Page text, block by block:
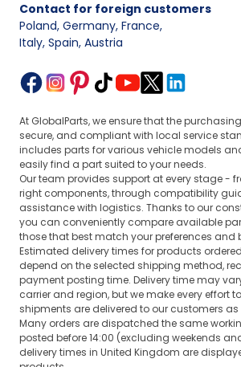
Contact for foreign customers
Poland, Germany, France,
Italy, Spain, Austria
At GlobalParts, we ensure that the
secure, and compliant with local service
includes parts for various vehicle models
easily find a part suited to your needs.
Our team provides support at every stage -
right components, through compatibility
assistance with logistics. Thanks to our
you can conveniently compare available
those that best match your preferences and
Estimated delivery times for products
depend on the selected shipping method,
payment posting time. Delivery time may
carrier and region, but we make every effort
shipments are delivered to our customers
Many orders are dispatched the same
posted before 14:00 (excluding weekends
delivery times in United Kingdom are